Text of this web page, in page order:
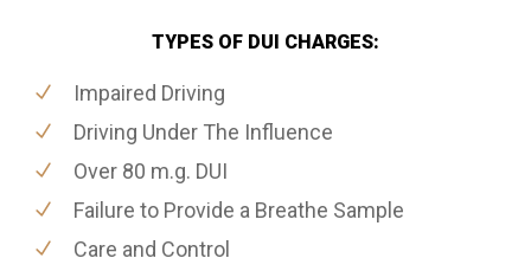
TYPES OF DUI CHARGES:
Impaired Driving
Driving Under The Influence
Over 80 m.g. DUI
Failure to Provide a Breathe Sample
Care and Control